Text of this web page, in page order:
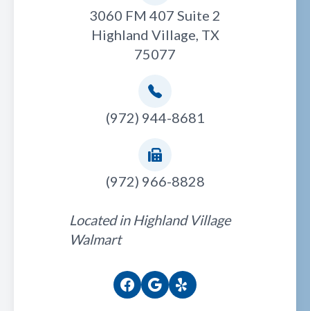
3060 FM 407 Suite 2
Highland Village, TX
75077
(972) 944-8681
(972) 966-8828
Located in Highland Village
Walmart